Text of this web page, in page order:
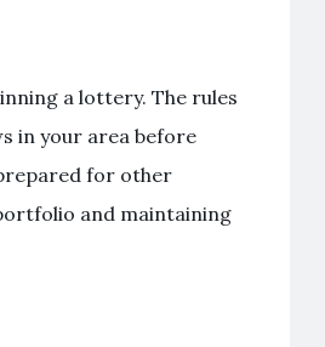
a lottery. The rules
in your area before
for other
and maintaining